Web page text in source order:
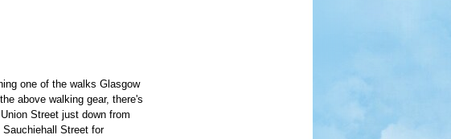
one of the walks Glasgow
above walking gear, there's
Street just down from
Street for